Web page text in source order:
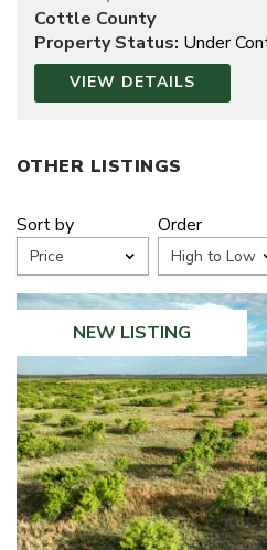
Cottle County
Property Status: Under
VIEW DETAILS
OTHER LISTINGS
Sort by Order
NEW LISTING